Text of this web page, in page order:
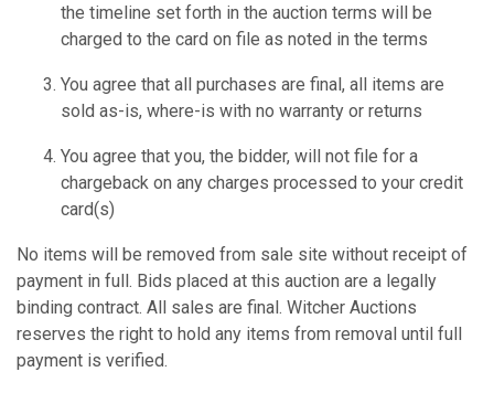
the timeline set forth in the auction terms will be
charged to the card on file as noted in the terms
You agree that all purchases are final, all items are
sold as-is, where-is with no warranty or returns
You agree that you, the bidder, will not file for a
chargeback on any charges processed to your credit
card(s)
No items will be removed from sale site without receipt of
payment in full. Bids placed at this auction are a legally
binding contract. All sales are final. Witcher Auctions
reserves the right to hold any items from removal until full
payment is verified.